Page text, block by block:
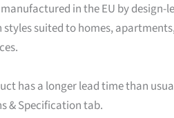
in the EU by design-
suited to homes,
has a longer lead time than
& Specification tab.